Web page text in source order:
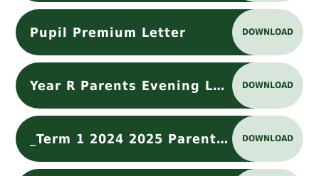
Pupil Premium Letter DOWNLOAD
Year R Parents Evening Letter Oct 25 (1) DOWNLOAD
_Term 1 2024 2025 Parents Requests Loose Parts May .docx DOWNLOAD